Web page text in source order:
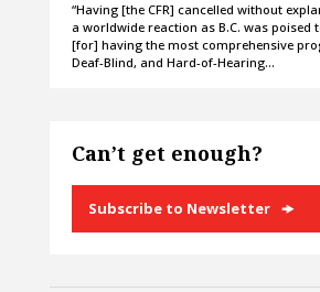
“Having [the CFR] cancelled without
a worldwide reaction as B.C. was poised
[for] having the most comprehensive
Deaf-Blind, and Hard-of-Hearing…
Can’t get enough?
Subscribe to Newsletter